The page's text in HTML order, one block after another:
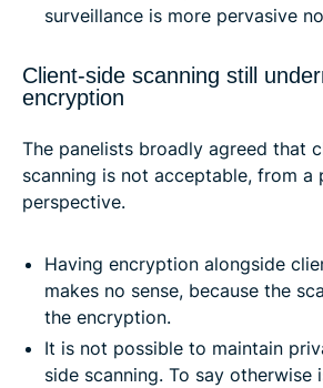
surveillance is more pervasive
Client-side scanning still
encryption
The panelists broadly agreed that
scanning is not acceptable, from a
perspective.
Having encryption alongside
makes no sense, because the
the encryption.
It is not possible to maintain
side scanning. To say otherwise